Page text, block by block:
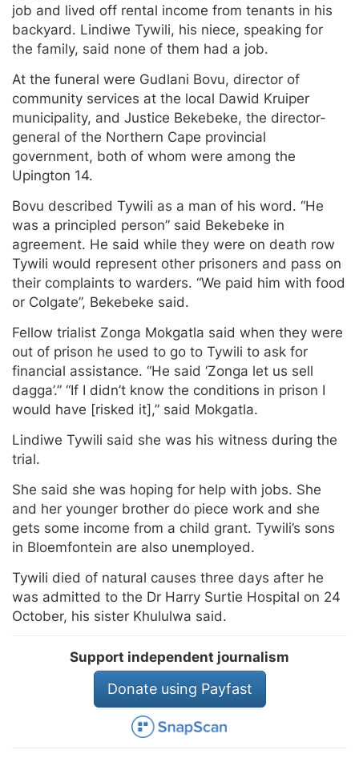
job and lived off rental income from tenants in his
backyard. Lindiwe Tywili, his niece, speaking for
the family, said none of them had a job.
At the funeral were Gudlani Bovu, director of
community services at the local Dawid Kruiper
municipality, and Justice Bekebeke, the director-
general of the Northern Cape provincial
government, both of whom were among the
Upington 14.
Bovu described Tywili as a man of his word. “He
was a principled person” said Bekebeke in
agreement. He said while they were on death row
Tywili would represent other prisoners and pass on
their complaints to warders. “We paid him with food
or Colgate”, Bekebeke said.
Fellow trialist Zonga Mokgatla said when they were
out of prison he used to go to Tywili to ask for
financial assistance. “He said ‘Zonga let us sell
dagga’.” “If I didn’t know the conditions in prison I
would have [risked it],” said Mokgatla.
Lindiwe Tywili said she was his witness during the
trial.
She said she was hoping for help with jobs. She
and her younger brother do piece work and she
gets some income from a child grant. Tywili’s sons
in Bloemfontein are also unemployed.
Tywili died of natural causes three days after he
was admitted to the Dr Harry Surtie Hospital on 24
October, his sister Khululwa said.
Support independent journalism
Donate using Payfast